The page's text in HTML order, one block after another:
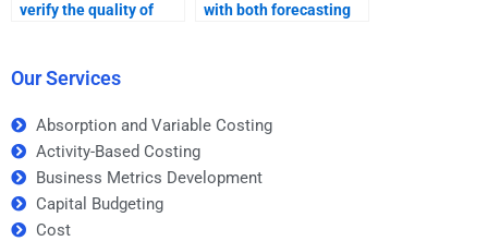
verify the quality of
before paying?
with both forecasting
Our Services
Absorption and Variable Costing
Activity-Based Costing
Business Metrics Development
Capital Budgeting
Cost